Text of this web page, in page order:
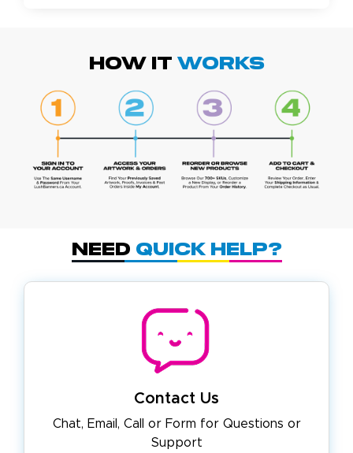
HOW IT WORKS
Need Quick Help?
Contact Us
Chat, Email, Call or Form forQuestions or
Support